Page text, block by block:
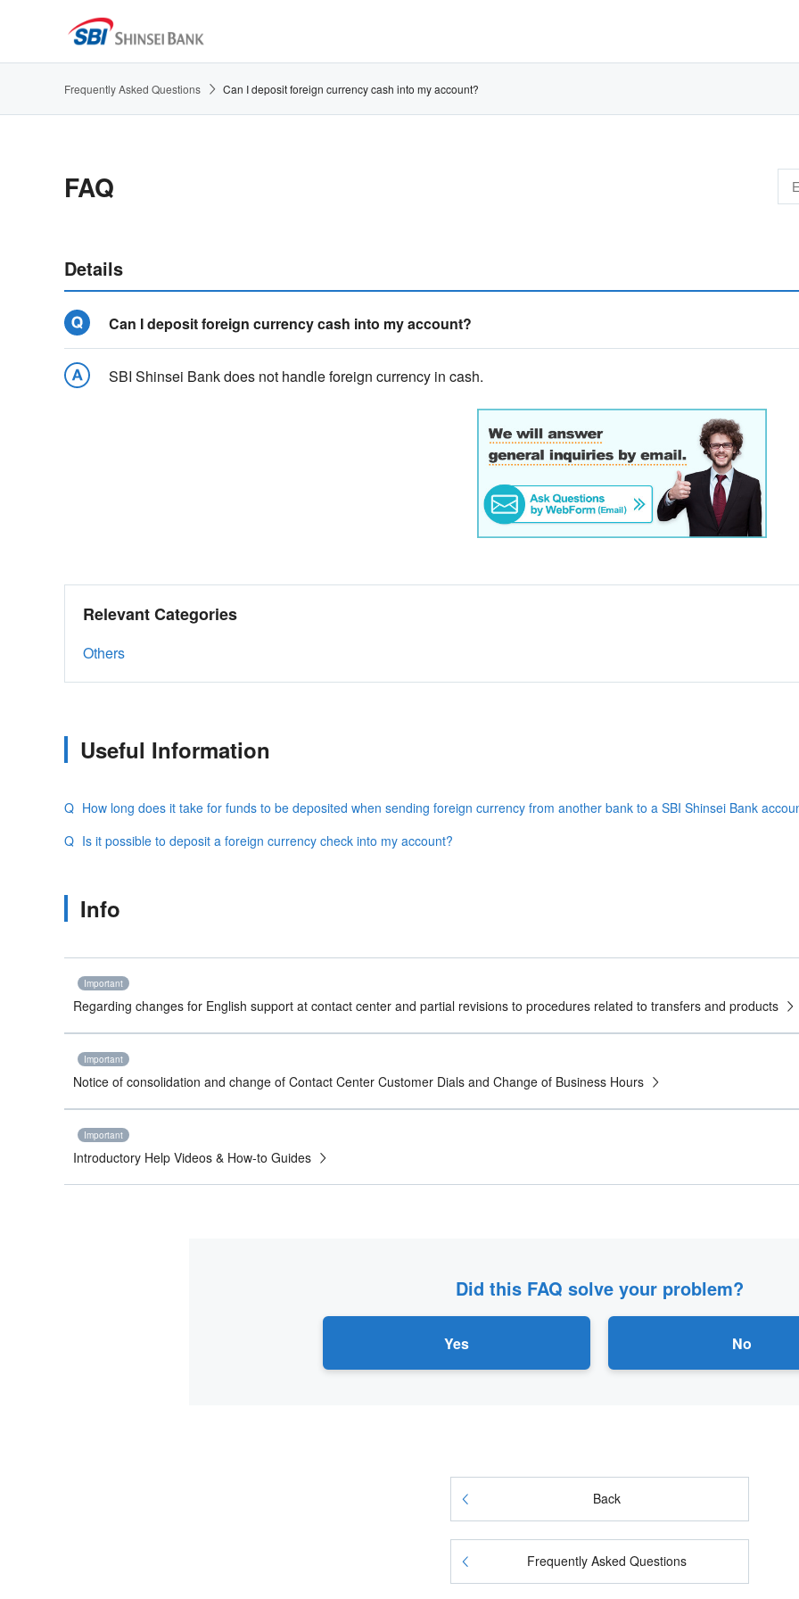
Frequently Asked Questions Can I deposit foreign currency cash into my account?
FAQ
Details
Can I deposit foreign currency cash into my account?
SBI Shinsei Bank does not handle foreign currency in cash.
Relevant Categories
Others
Useful Information
How long does it take for funds to be deposited when sending foreign currency from another bank to a SBI Shinsei Bank
Is it possible to deposit a foreign currency check into my account?
Info
Important
Regarding changes for English support at contact center and partial revisions to procedures related to transfers and products
Important
Notice of consolidation and change of Contact Center Customer Dials and Change of Business Hours
Important
Introductory Help Videos & How-to Guides
Did this FAQ solve your problem?
Yes No
Back
Frequently Asked Questions